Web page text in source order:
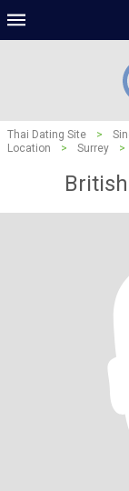
Thai Dating Site >
Location
> Surrey >